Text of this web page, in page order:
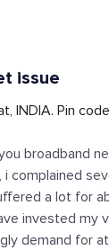
issue
INDIA. Pin
broadband
complained
a lot for
invested my
demand for